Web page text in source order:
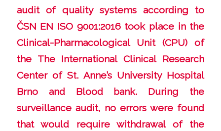
audit of quality systems according to
ČSN EN ISO 9001:2016 took place in the
Clinical-Pharmacological Unit (CPU) of
the The International Clinical Research
Center of St. Anne’s University Hospital
Brno and Blood bank. During the
surveillance audit, no errors were found
that would require withdrawal of the